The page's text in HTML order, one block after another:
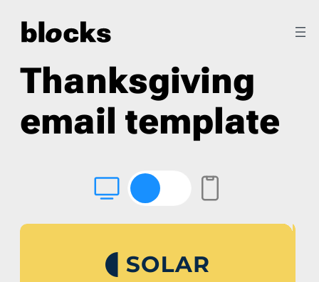
Thanksgiving
email template